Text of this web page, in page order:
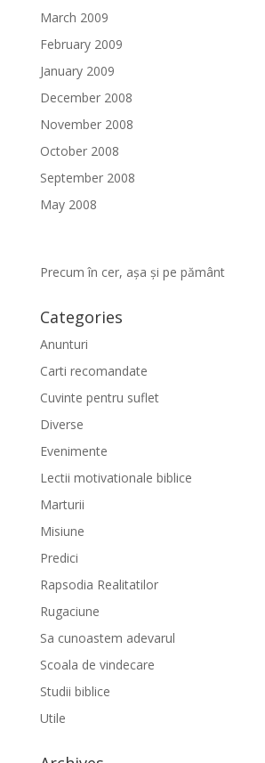
March 2009
February 2009
January 2009
December 2008
November 2008
October 2008
September 2008
May 2008
Precum în cer, așa și pe pământ
Categories
Anunturi
Carti recomandate
Cuvinte pentru suflet
Diverse
Evenimente
Lectii motivationale biblice
Marturii
Misiune
Predici
Rapsodia Realitatilor
Rugaciune
Sa cunoastem adevarul
Scoala de vindecare
Studii biblice
Utile